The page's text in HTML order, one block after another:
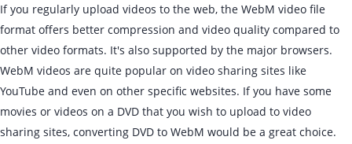
If you regularly upload videos to the web, the WebM video file
format offers better compression and video quality compared to
other video formats. It's also supported by the major browsers.
WebM videos are quite popular on video sharing sites like
YouTube and even on other specific websites. If you have some
movies or videos on a DVD that you wish to upload to video
sharing sites, converting DVD to WebM would be a great choice.